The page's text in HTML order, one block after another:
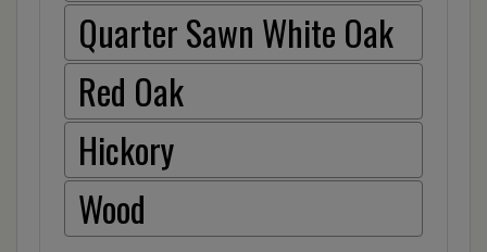
Quarter Sawn White Oak
Red Oak
Hickory
Wood